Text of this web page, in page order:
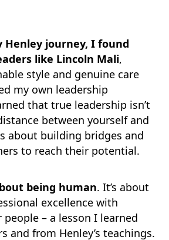
Henley journey, I found
like Lincoln Mali,
style and genuine care
my own leadership
that true leadership isn’t
between yourself and
about building bridges and
to reach their potential.
being human. It’s about
excellence with
– a lesson I learned
and from Henley’s teachings.